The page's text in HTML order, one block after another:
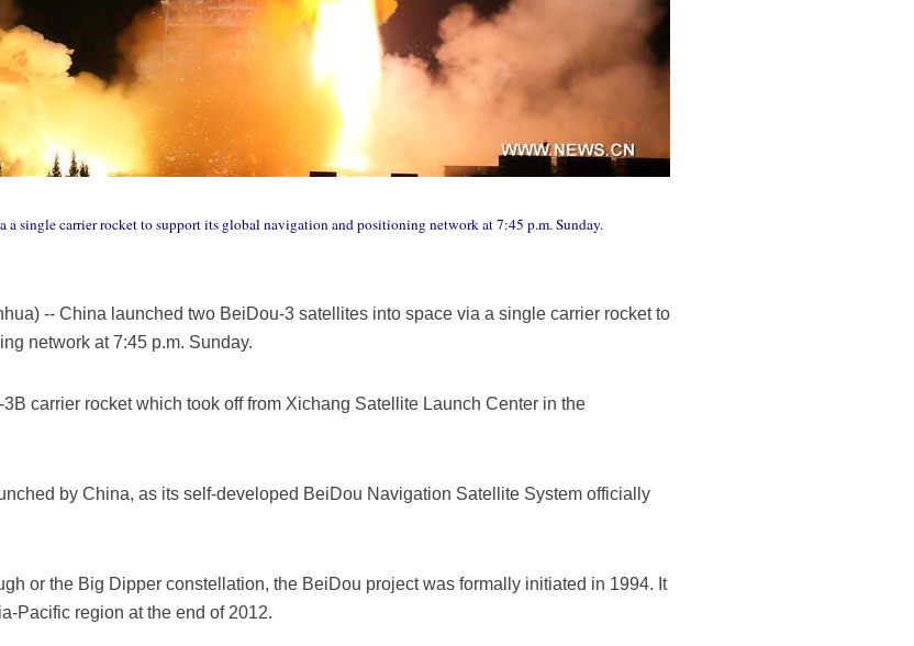
single carrier rocket to support its global navigation and positioning network at 7:45 p.m. Sunday.
-- China launched two BeiDou-3 satellites into space via a single carrier rocket to
network at 7:45 p.m. Sunday.
carrier rocket which took off from Xichang Satellite Launch Center in the
by China, as its self-developed BeiDou Navigation Satellite System officially
or the Big Dipper constellation, the BeiDou project was formally initiated in 1994. It
Pacific region at the end of 2012.